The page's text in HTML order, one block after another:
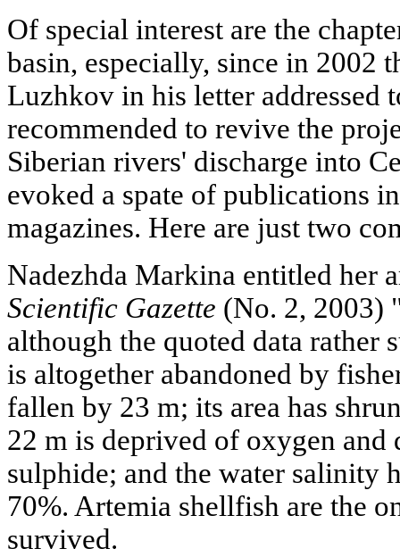
Of special interest are the
basin, especially, since in 2002
Luzhkov in his letter addressed
recommended to revive the
Siberian rivers' discharge into
evoked a spate of publications
magazines. Here are just two
Nadezhda Markina entitled her
Scientific Gazette (No. 2, 2003)
although the quoted data rather
is altogether abandoned by
fallen by 23 m; its area has
22 m is deprived of oxygen and
sulphide; and the water salinity
70%. Artemia shellfish are the
survived.